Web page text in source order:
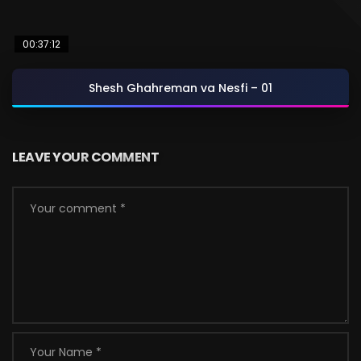
00:37:12
Shesh Ghahreman va Nesfi – 01
LEAVE YOUR COMMENT